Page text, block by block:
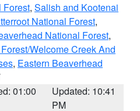
Forest, Salish and Kootenai
National Forest,
National Forest,
Welcome Creek And
, Eastern Beaverhead
01:00
Updated: 10:41
PM